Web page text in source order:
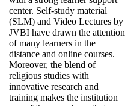
center. Self-study material
(SLM) and Video Lectures by
JVBI have drawn the attention
of many learners in the
distance and online courses.
Moreover, the blend of
religious studies with
innovative research and
training makes the institution